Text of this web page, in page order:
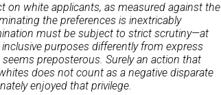
on white applicants, as measured against the
the preferences is inextricably
must be subject to strict scrutiny—at
purposes differently from express
preposterous. Surely an action that
does not count as a negative disparate
enjoyed that privilege.